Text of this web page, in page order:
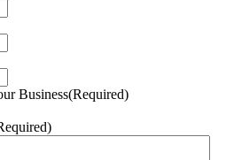
Business(Required)